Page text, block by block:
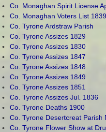
Co. Monaghan Spirit License
Co. Monaghan Voters List 1839
Co. Tyrone Ardstraw Parish
Co. Tyrone Assizes 1829
Co. Tyrone Assizes 1830
Co. Tyrone Assizes 1847
Co. Tyrone Assizes 1848
Co. Tyrone Assizes 1849
Co. Tyrone Assizes 1851
Co. Tyrone Assizes Jul. 1836
Co. Tyrone Deaths 1900
Co. Tyrone Desertcreat Parish
Co. Tyrone Flower Show at